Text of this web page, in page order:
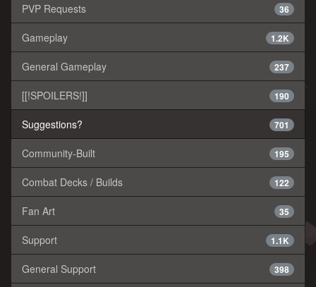
36
PVP Requests
1.2K
Gameplay
237
General Gameplay
190
[[!SPOILERS!]]
701
Suggestions?
195
Community-Built
122
Combat Decks / Builds
35
Fan Art
1.1K
Support
398
General Support